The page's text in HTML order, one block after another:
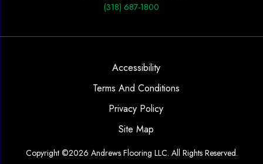
(318) 687-1800
Copyright ©2026 Andrews Flooring LLC. All Rights Reserved.
Accessibility
Terms And Conditions
Privacy Policy
Site Map